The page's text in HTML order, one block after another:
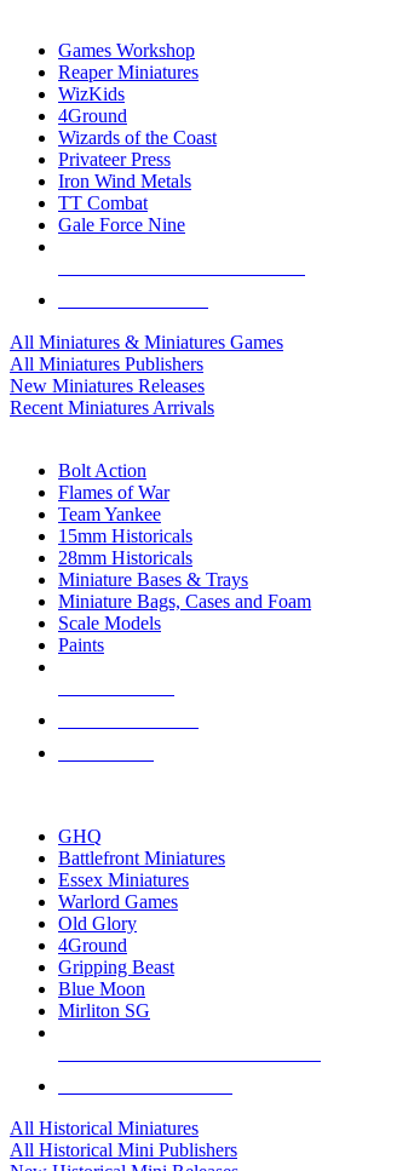
Games Workshop
Reaper Miniatures
WizKids
4Ground
Wizards of the Coast
Privateer Press
Iron Wind Metals
TT Combat
Gale Force Nine
All Miniatures & Miniatures Games
All Miniatures Publishers
New Miniatures Releases
Recent Miniatures Arrivals
Bolt Action
Flames of War
Team Yankee
15mm Historicals
28mm Historicals
Miniature Bases & Trays
Miniature Bags, Cases and Foam
Scale Models
Paints
GHQ
Battlefront Miniatures
Essex Miniatures
Warlord Games
Old Glory
4Ground
Gripping Beast
Blue Moon
Mirliton SG
All Historical Miniatures
All Historical Mini Publishers